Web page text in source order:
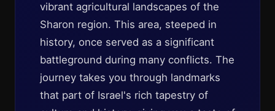
vibrant agricultural landscapes of the
Sharon region. This area, steeped in
history, once served as a significant
battleground during many conflicts. The
journey takes you through landmarks
that part of Israel's rich tapestry of